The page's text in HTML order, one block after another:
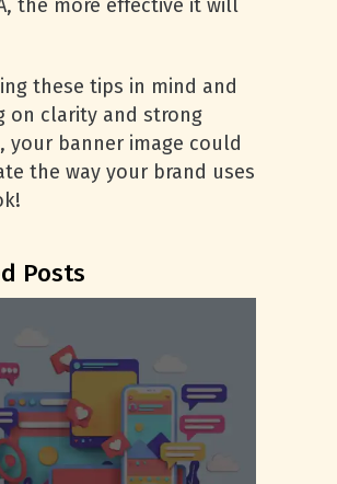
the more effective it will
these tips in mind and
on clarity and strong
your banner image could
the way your brand uses
Posts